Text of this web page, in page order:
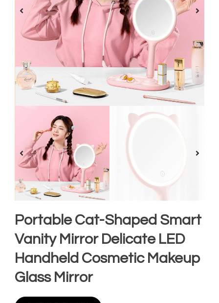
Portable Cat-Shaped Smart
Vanity Mirror Delicate LED
Handheld Cosmetic Makeup
Glass Mirror